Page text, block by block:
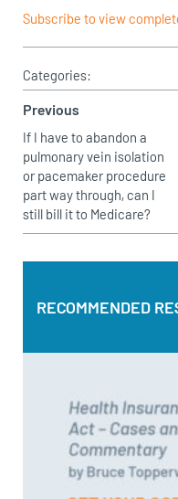
Subscribe to view
Categories:
Previous
If I have to abandon a
pulmonary vein isolation
or pacemaker procedure
part way through, can I
still bill it to Medicare?
RECOMMENDED
Health Insurance
BUY